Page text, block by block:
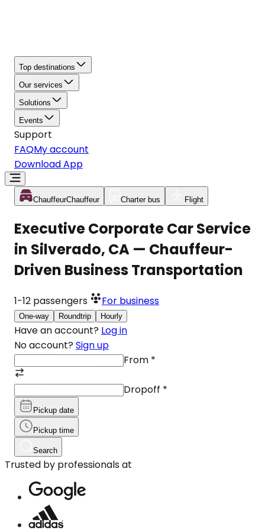
Top destinations
Our services
Solutions
Events
Support
FAQMy account
Download App
ChauffeurChauffeur Charter bus Flight
Executive Corporate Car Service
in Silverado, CA — Chauffeur-
Driven Business Transportation
1-12 passengers For business
One-way Roundtrip Hourly
Have an account? Log in
No account? Sign up
From *
Dropoff *
Pickup date
Pickup time
Search
Trusted by professionals at